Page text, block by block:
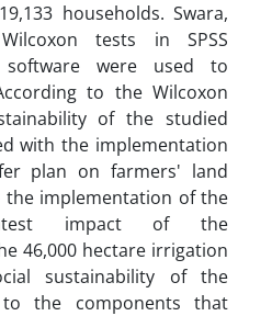
households. Swara,
tests in SPSS
software were used to
to the Wilcoxon
of the studied
with the implementation
plan on farmers' land
implementation of the
impact of the
46,000 hectare irrigation
sustainability of the
the components that